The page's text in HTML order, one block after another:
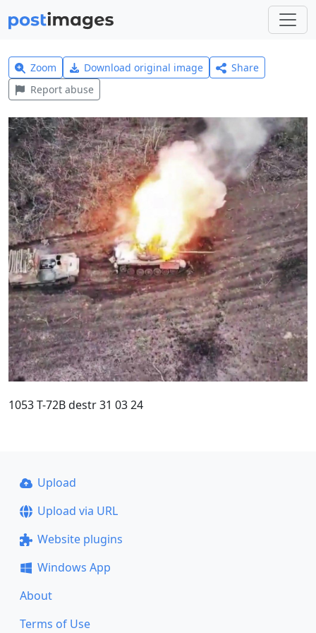
Zoom Download original image
Share
Report abuse
1053 T-72B destr 31 03 24
Upload
Upload via URL
Website plugins
Windows App
About
Terms of Use